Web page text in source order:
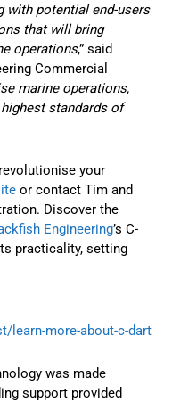
with potential end-users
that will bring
operations,” said
Commercial
marine operations,
standards of
your
or contact Tim and
Discover the
Engineering’s C-
practicality, setting
learn-more-about-c-dart
was made
support provided